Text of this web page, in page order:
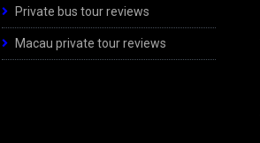
Private bus tour reviews
Macau private tour reviews